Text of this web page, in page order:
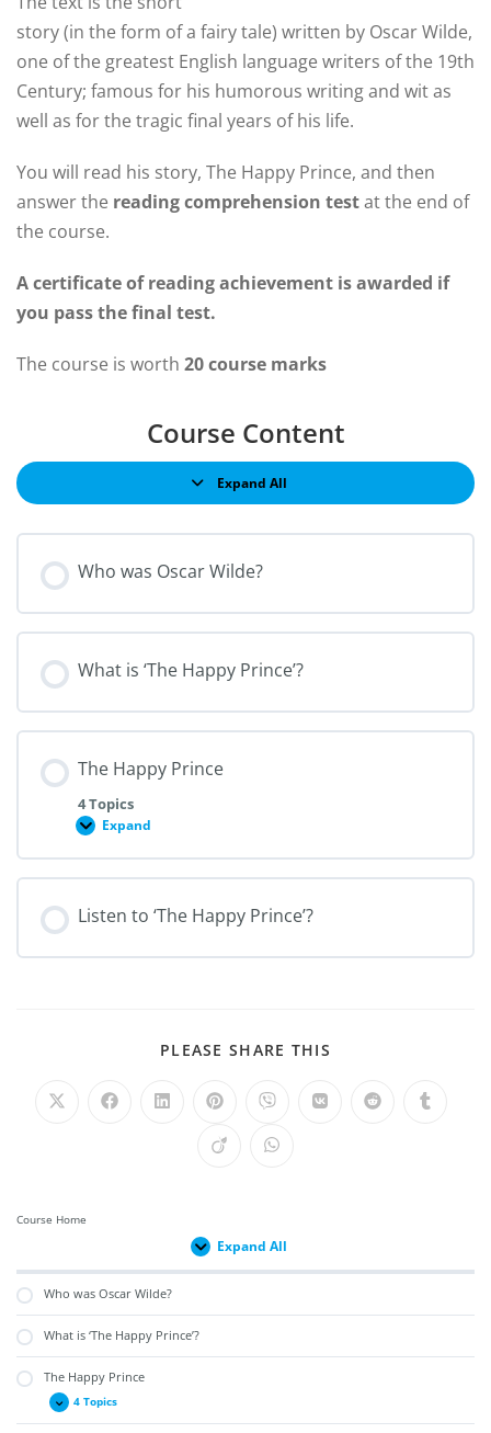
story (in the form of a fairy tale) written by Oscar Wilde,
one of the greatest English language writers of the 19th
Century; famous for his humorous writing and wit as
well as for the tragic final years of his life.
You will read his story, The Happy Prince, and then
answer the reading comprehension testat the end of
the course.
A certificate of reading achievement is awarded if
you pass the final test.
The course is worth 20 course marks
Course Content
Expand All
Who was Oscar Wilde?
What is ‘The Happy Prince’?
The Happy Prince
4 Topics
Expand
Listen to ‘The Happy Prince’?
PLEASE SHARE THIS
Course Home
Expand All
Who was Oscar Wilde?
What is ‘The Happy Prince’?
The Happy Prince
4 Topics